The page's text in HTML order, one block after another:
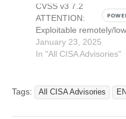
the Recommended
Immediate Actions for
information about…
CVSS v3 7.2
ATTENTION:
Exploitable remotely/low
attack complexity
Vendor: Hitachi Energy
Vulnerability: Improperly
Implemented Security
January 23, 2025
In "All CISA Advisories"
Tags: All CISA Advisories EN